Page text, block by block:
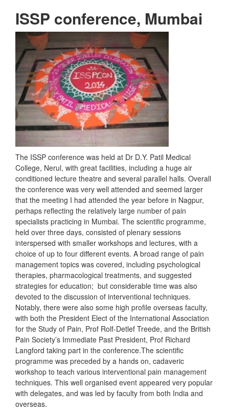
ISSP conference, Mumbai
The ISSP conference was held at Dr D.Y. Patil Medical
College, Nerul, with great facilities, including a huge air
conditioned lecture theatre and several parallel halls. Overall
the conference was very well attended and seemed larger
that the meeting I had attended the year before in Nagpur,
perhaps reflecting the relatively large number of pain
specialists practicing in Mumbai. The scientific programme,
held over three days, consisted of plenary sessions
interspersed with smaller workshops and lectures, with a
choice of up to four different events. A broad range of pain
management topics was covered, including psychological
therapies, pharmacological treatments, and suggested
strategies for education; but considerable time was also
devoted to the discussion of interventional techniques.
Notably, there were also some high profile overseas faculty,
with both the President Elect of the International Association
for the Study of Pain, Prof Rolf-Detlef Treede, and the British
Pain Society’s Immediate Past President, Prof Richard
Langford taking part in the conference.The scientific
programme was preceded by a hands on, cadaveric
workshop to teach various interventional pain management
techniques. This well organised event appeared very popular
with delegates, and was led by faculty from both India and
overseas.